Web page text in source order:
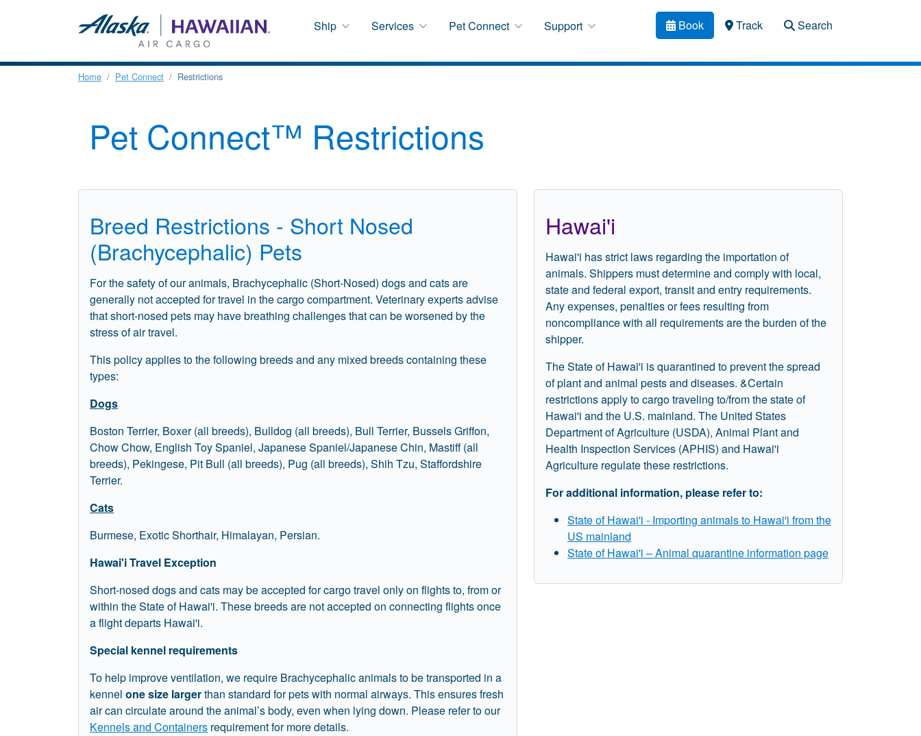
Ship Services Pet Connect Support Book Track Search
Home Pet Connect Restrictions
Pet Connect™ Restrictions
Breed Restrictions - Short Nosed
(Brachycephalic) Pets
For the safety of our animals, Brachycephalic (Short-Nosed) dogs and cats are
generally not accepted for travel in the cargo compartment. Veterinary experts advise
that short-nosed pets may have breathing challenges that can be worsened by the
stress of air travel.
This policy applies to the following breeds and any mixed breeds containing these
types:
Dogs
Boston Terrier, Boxer (all breeds), Bulldog (all breeds), Bull Terrier, Bussels Griffon,
Chow Chow, English Toy Spaniel, Japanese Spaniel/Japanese Chin, Mastiff (all
breeds), Pekingese, Pit Bull (all breeds), Pug (all breeds), Shih Tzu, Staffordshire
Terrier.
Cats
Burmese, Exotic Shorthair, Himalayan, Persian.
Hawai'i Travel Exception
Short-nosed dogs and cats may be accepted for cargo travel only on flights to, from or
within the State of Hawai'i. These breeds are not accepted on connecting flights once
a flight departs Hawai'i.
Special kennel requirements
To help improve ventilation, we require Brachycephalic animals to be transported in a
kennel one size largerthan standard for pets with normal airways. This ensures fresh
air can circulate around the animal’s body, even when lying down. Please refer to our
Kennels and Containers requirement for more details.
Hawai'i
Hawai'i has strict laws regarding the importation of
animals. Shippers must determine and comply with local,
state and federal export, transit and entry requirements.
Any expenses, penalties or fees resulting from
noncompliance with all requirements are the burden of the
shipper.
The State of Hawai'i is quarantined to prevent the spread
of plant and animal pests and diseases. &Certain
restrictions apply to cargo traveling to/from the state of
Hawai'i and the U.S. mainland. The United States
Department of Agriculture (USDA), Animal Plant and
Health Inspection Services (APHIS) and Hawai'i
Agriculture regulate these restrictions.
For additional information, please refer to:
State of Hawai'i - Importing animals to Hawai'i from the
US mainland
State of Hawai'i – Animal quarantine information page